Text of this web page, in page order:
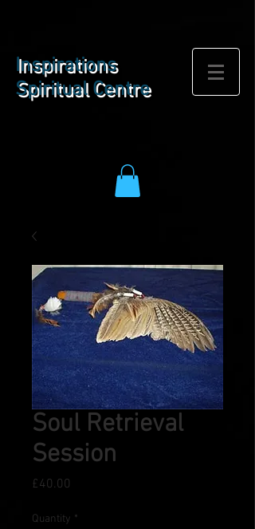
Inspirations
Spiritual Centre
Soul Retrieval
Session
£40.00
Quantity *